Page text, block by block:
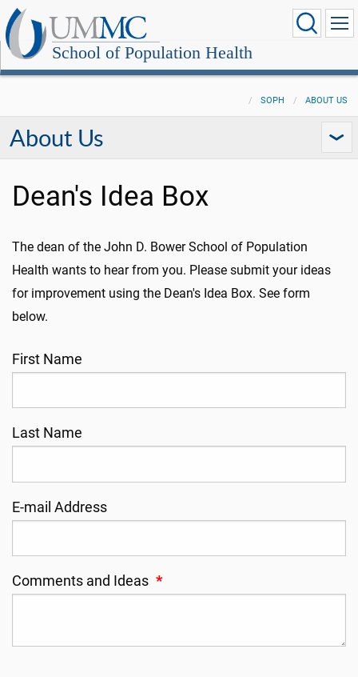
School of Population Health
SOPH ABOUT US
About Us
Dean's Idea Box
The dean of the John D. Bower School of Population
Health wants to hear from you. Please submit your ideas
for improvement using the Dean's Idea Box. See form
below.
First Name
Last Name
E-mail Address
Comments and Ideas *